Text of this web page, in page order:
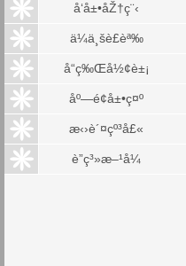
å‘å±•åŽ†ç¨‹
ä¼ä¸šè£èª‰
å“ç‰Œå½¢è±¡
åº—é¢å±•ç¤º
æ‹›è´¤çº³å£«
è”ç³»æ–¹å¼